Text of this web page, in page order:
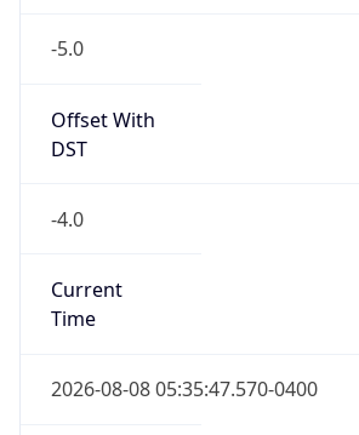
-5.0
Offset With
DST
-4.0
Current
Time
2026-08-08 05:35:47.570-0400